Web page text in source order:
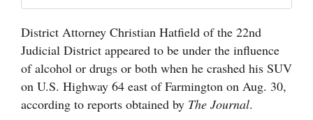
Letters to the Editor
Editorial Cartoons
District Attorney Christian Hatfield of the 22nd
Judicial District appeared to be under the influence
of alcohol or drugs or both when he crashed his SUV
on U.S. Highway 64 east of Farmington on Aug. 30,
according to reports obtained by The Journal.